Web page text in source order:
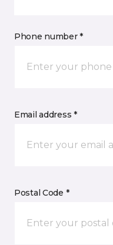
Phone number *
Email address *
Postal Code *